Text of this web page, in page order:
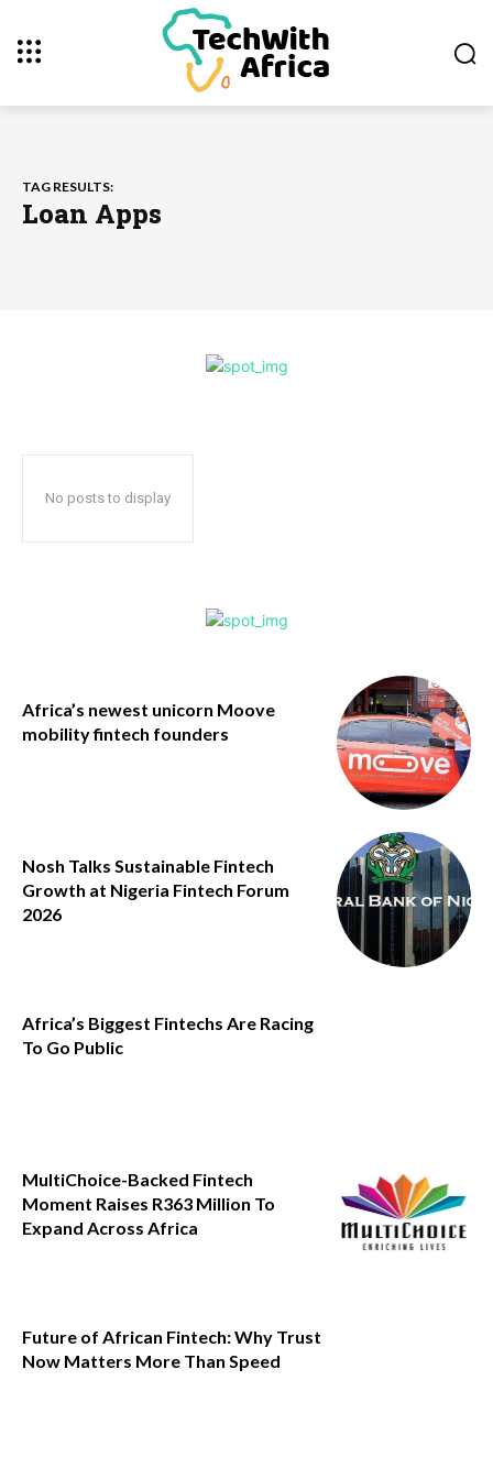
TAG RESULTS:
Loan Apps
No posts to display
Africa’s newest unicorn Moove
mobility fintech founders
Nosh Talks Sustainable Fintech
Growth at Nigeria Fintech Forum
2026
Africa’s Biggest Fintechs Are Racing
To Go Public
MultiChoice-Backed Fintech
Moment Raises R363 Million To
Expand Across Africa
Future of African Fintech: Why Trust
Now Matters More Than Speed